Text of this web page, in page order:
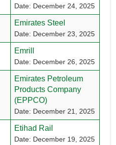
Date: December 24, 2025
Emirates Steel
Date: December 23, 2025
Emrill
Date: December 26, 2025
Emirates Petroleum
Products Company
(EPPCO)
Date: December 21, 2025
Etihad Rail
Date: December 19, 2025